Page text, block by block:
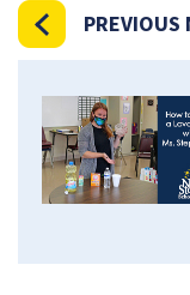
PREVIOUS